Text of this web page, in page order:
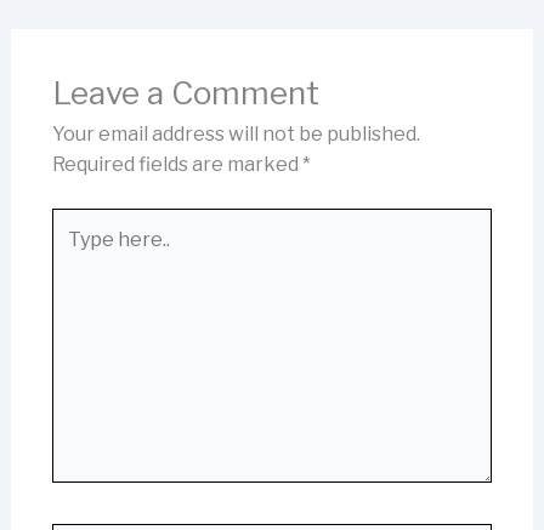
Leave a Comment
Your email address will not be published.
Required fields are marked *
here..